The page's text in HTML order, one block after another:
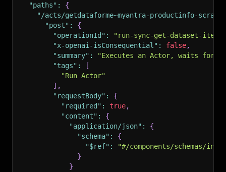
"paths" :
{
"/acts/getdataforme~myantra-productinfo-
"post" :
{
"operationId" :
"run-sync-get-dataset-
"x-openai-isConsequential" : false,
"summary" :
"Executes an Actor, waits for
"tags" :
[
"Run Actor"
] ,
"requestBody" :
{
"required" : true,
"content" :
{
"application/json" :
{
"schema" :
{
"$ref" :
"#/components/schemas/
}
}